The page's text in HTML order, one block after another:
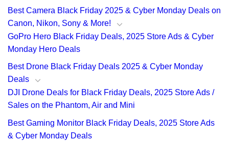
Best Camera Black Friday 2025 & Cyber Monday Deals on
Canon, Nikon, Sony & More!
GoPro Hero Black Friday Deals, 2025 Store Ads & Cyber
Monday Hero Deals
Best Drone Black Friday Deals 2025 & Cyber Monday
Deals
DJI Drone Deals for Black Friday Deals, 2025 Store Ads /
Sales on the Phantom, Air and Mini
Best Gaming Monitor Black Friday Deals, 2025 Store Ads
& Cyber Monday Deals